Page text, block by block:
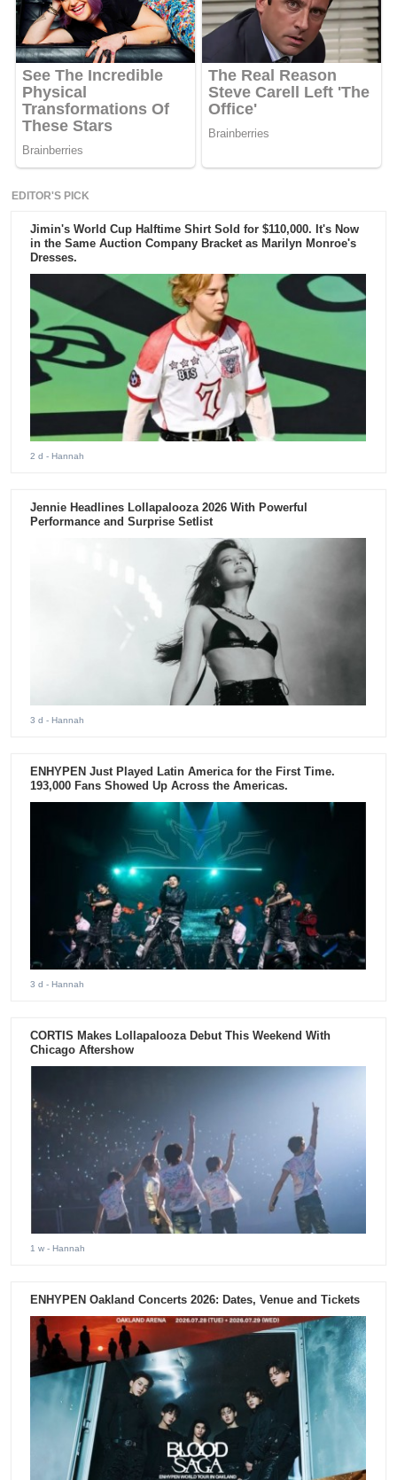
EDITOR'S PICK
Jimin's World Cup Halftime Shirt Sold for $110,000. It's Now
in the Same Auction Company Bracket as Marilyn Monroe's
Dresses.
2 d - Hannah
Jennie Headlines Lollapalooza 2026 With Powerful
Performance and Surprise Setlist
3 d - Hannah
ENHYPEN Just Played Latin America for the First Time.
193,000 Fans Showed Up Across the Americas.
3 d - Hannah
CORTIS Makes Lollapalooza Debut This Weekend With
Chicago Aftershow
1 w - Hannah
ENHYPEN Oakland Concerts 2026: Dates, Venue and Tickets